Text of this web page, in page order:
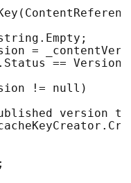
=
==
!= null)
version